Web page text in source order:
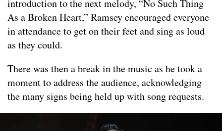
introduction to the next melody, “No Such Thing
As a Broken Heart,” Ramsey encouraged everyone
in attendance to get on their feet and sing as loud
as they could.
There was then a break in the music as he took a
moment to address the audience, acknowledging
the many signs being held up with song requests.